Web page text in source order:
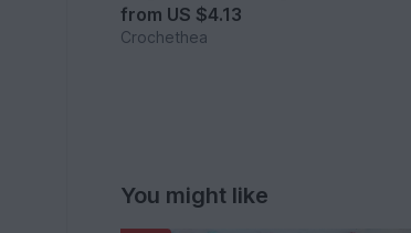
from US $4.13
Crochethea
You might like